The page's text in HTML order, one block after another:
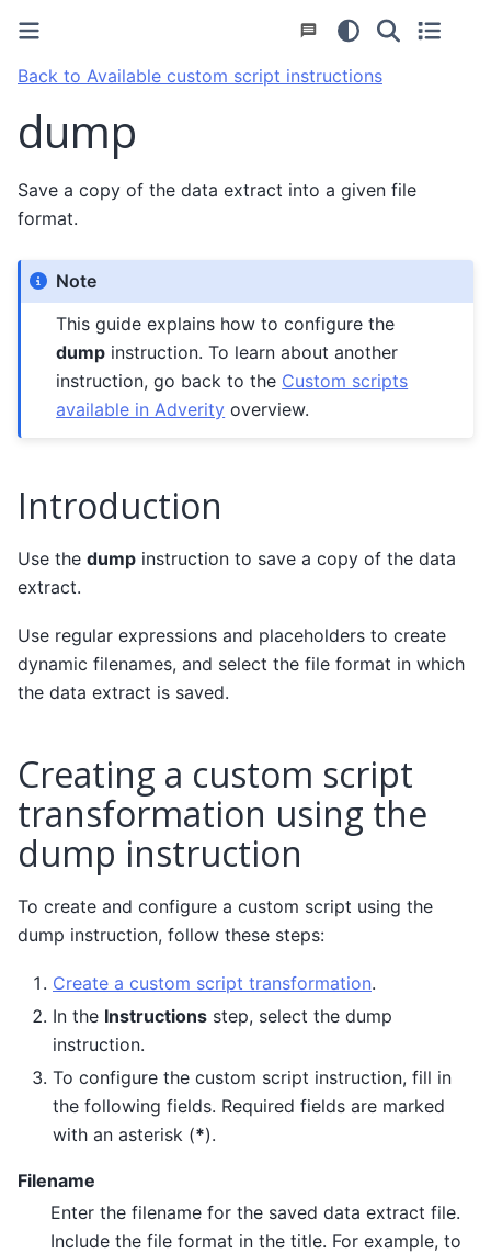
Back to Available custom script instructions
dump
Save a copy of the data extract into a given file
format.
Note
This guide explains how to configure the
dump instruction. To learn about another
instruction, go back to the Custom scripts
available in Adverity overview.
Introduction
Use the dump instruction to save a copy of the data
extract.
Use regular expressions and placeholders to create
dynamic filenames, and select the file format in which
the data extract is saved.
Creating a custom script
transformation using the
dump instruction
To create and configure a custom script using the
dump instruction, follow these steps:
Create a custom script transformation.
In the Instructions step, select the dump
instruction.
To configure the custom script instruction, fill in
the following fields. Required fields are marked
with an asterisk (*).
Filename
Enter the filename for the saved data extract file.
Include the file format in the title. For example, to